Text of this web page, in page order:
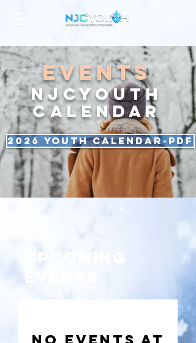
events
NJCYOUTH
CALENDAR
2026 Youth Calendar-PDF
Upcoming
Events